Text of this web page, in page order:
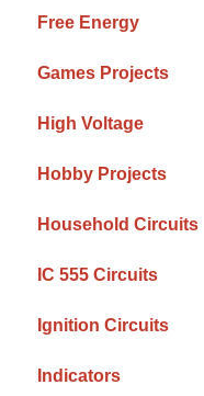
Free Energy
Games Projects
High Voltage
Hobby Projects
Household Circuits
IC 555 Circuits
Ignition Circuits
Indicators